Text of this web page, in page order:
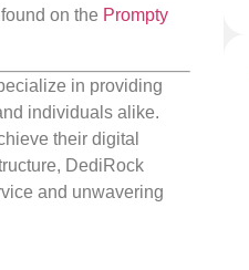
on the Prompty
in providing
individuals alike.
their digital
DediRock
and unwavering